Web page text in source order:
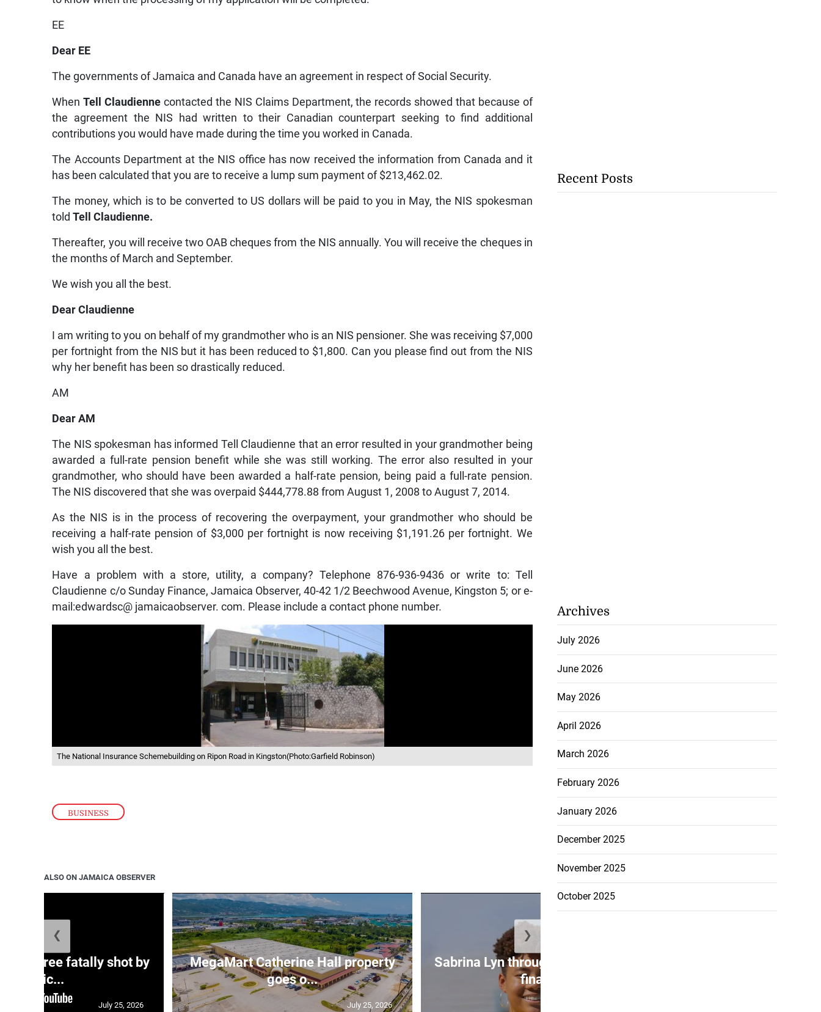
BUSINESS
EE
Dear EE
The governments of Jamaica and Canada have an agreement in respect of Social Security.
WhenTell Claudienne contacted the NIS Claims Department, the records showed that because of
the agreement the NIS had written to their Canadian counterpart seeking to find additional
contributions you would have made during the time you worked in Canada.
The Accounts Department at the NIS office has now received the information from Canada and it
has been calculated that you are to receive a lump sum payment of $213,462.02.
The money, which is to be converted to US dollars will be paid to you in May, the NIS spokesman
toldTell Claudienne.
Thereafter, you will receive two OAB cheques from the NIS annually. You will receive the cheques in
the months of March and September.
We wish you all the best.
Dear Claudienne
I am writing to you on behalf of my grandmother who is an NIS pensioner. She was receiving $7,000
per fortnight from the NIS but it has been reduced to $1,800. Can you please find out from the NIS
why her benefit has been so drastically reduced.
AM
Dear AM
The NIS spokesman has informed Tell Claudienne that an error resulted in your grandmother being
awarded a full-rate pension benefit while she was still working. The error also resulted in your
grandmother, who should have been awarded a half-rate pension, being paid a full-rate pension.
The NIS discovered that she was overpaid $444,778.88 from August 1, 2008 to August 7, 2014.
As the NIS is in the process of recovering the overpayment, your grandmother who should be
receiving a half-rate pension of $3,000 per fortnight is now receiving $1,191.26 per fortnight. We
wish you all the best.
Have a problem with a store, utility, a company? Telephone 876-936-9436 or write to: Tell
Claudienne c/o Sunday Finance, Jamaica Observer, 40-42 1/2 Beechwood Avenue, Kingston 5; or e-
mail:edwardsc@ jamaicaobserver. com. Please include a contact phone number.
The National Insurance Schemebuilding on Ripon Road in Kingston(Photo:Garfield Robinson)
ALSO ON JAMAICA OBSERVER
three fatally shot by
polic...
July 25, 2026
MegaMart Catherine Hall property
goes o...
July 25, 2026
Sabrina Lyn through to breaststroke
final ...
❮ ❯
Recent Posts
Archives
July 2026
June 2026
May 2026
April 2026
March 2026
February 2026
January 2026
December 2025
November 2025
October 2025